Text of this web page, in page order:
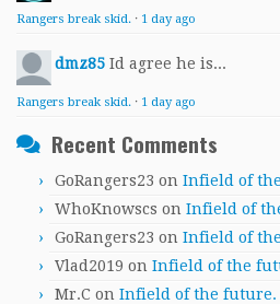
Rangers break skid. · 1 day ago
dmz85 Id agree he is...
Rangers break skid. · 1 day ago
Recent Comments
GoRangers23 on Infield of
WhoKnowscs on Infield of
GoRangers23 on Infield of
Vlad2019 on Infield of the
Mr.C on Infield of the future.